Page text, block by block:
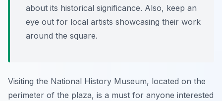
about its historical significance. Also, keep an
eye out for local artists showcasing their work
around the square.
Visiting the National History Museum, located on the
perimeter of the plaza, is a must for anyone interested